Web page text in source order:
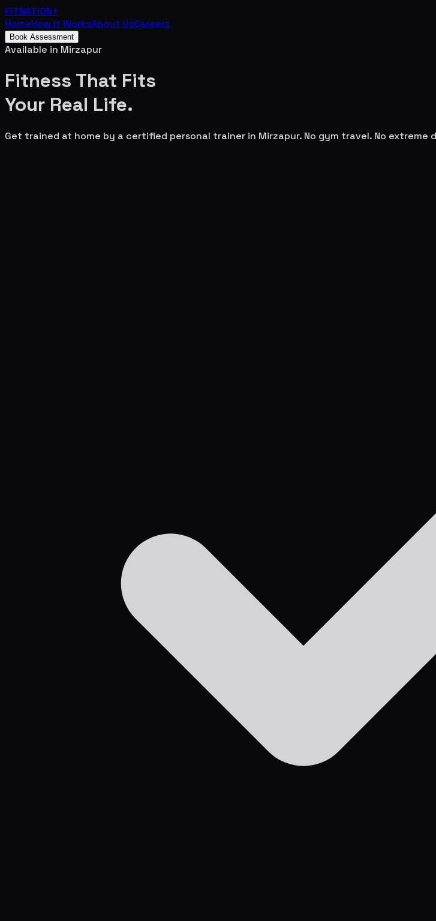
FITNATION+
HomeHow It WorksAbout UsCareers
Book Assessment
Available in Mirzapur
Fitness That Fits
Your Real Life.
Get trained at home by a certified personal trainer in Mirzapur. No gym travel. No